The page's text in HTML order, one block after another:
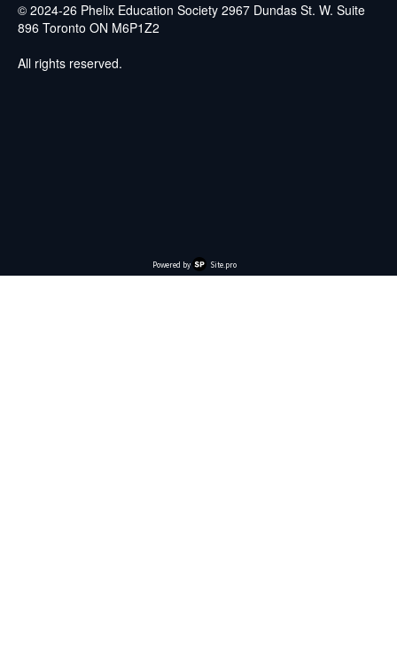
© 2024-26 Phelix Education Society 2967 Dundas St. W. Suite
896 Toronto ON M6P1Z2
All rights reserved.
Powered by Site.pro